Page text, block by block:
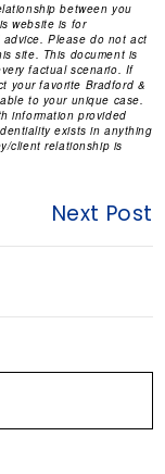
between you
website is for
Please do not act
site. This document is
factual scenario. If
your favorite Bradford &
to your unique case.
information provided
exists in anything
client relationship is
Next Post